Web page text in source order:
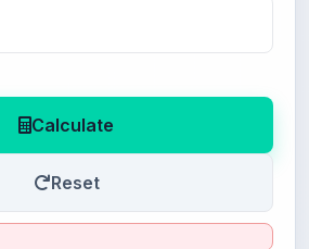
Calculate
Reset